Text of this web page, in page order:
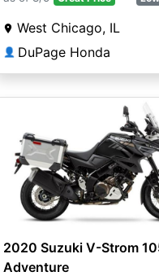
West Chicago, IL
👤 DuPage Honda
2020 Suzuki V-Strom
Adventure